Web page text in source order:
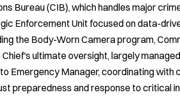
Bureau (CIB), which handles major
Enforcement Unit focused on data-
the Body-Worn Camera program,
ultimate oversight, largely
Emergency Manager, coordinating
preparedness and response to critical